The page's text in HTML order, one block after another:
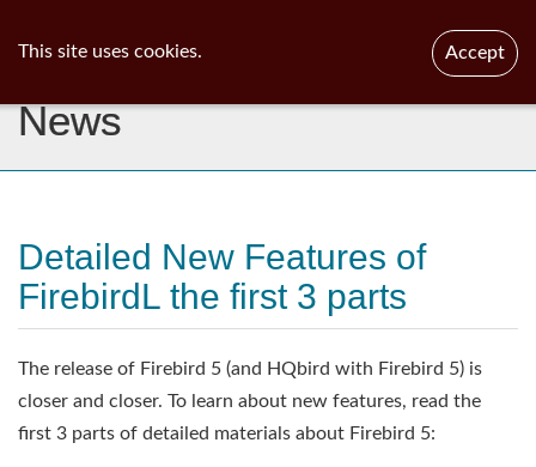
News
Detailed New Features of
FirebirdL the first 3 parts
The release of Firebird 5 (and HQbird with Firebird 5) is
closer and closer. To learn about new features, read the
first 3 parts of detailed materials about Firebird 5:
This site uses cookies. Accept